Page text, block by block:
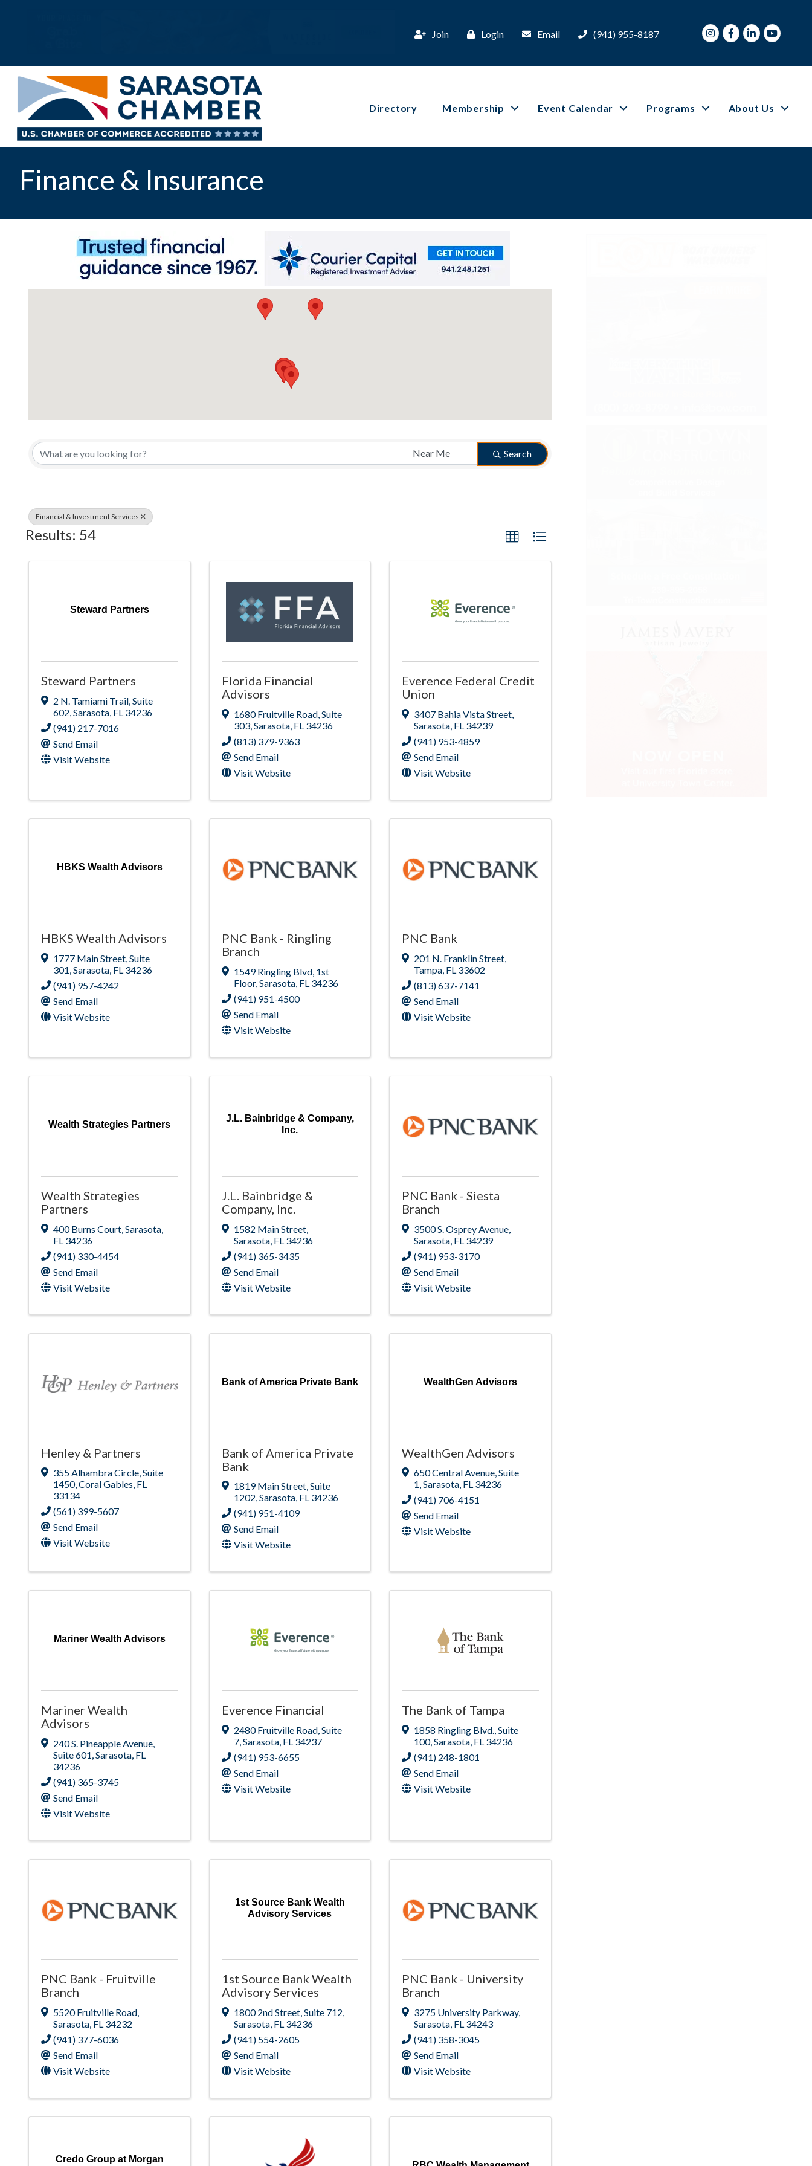
Join Login Email (941) 955-8187 InstagramFacebook
LinkedInYoutube
Directory Membership Event Calendar Programs About Us
Finance & Insurance
{Directory Results}
Search
Financial & Investment Services
Results: 54
Steward Partners
Steward Partners
2 N. Tamiami Trail,Suite
602,Sarasota, FL 34236
(941) 217-7016
Send Email
Visit Website
Florida Financial
Advisors
1680 Fruitville Road,Suite
303,Sarasota, FL 34236
(813) 379-9363
Send Email
Visit Website
Everence Federal Credit
Union
3407 Bahia Vista Street,
Sarasota, FL 34239
(941) 953-4859
Send Email
Visit Website
HBKS Wealth Advisors
HBKS Wealth Advisors
1777 Main Street Suite
301 Sarasota FL 34236
(941) 957-4242
Send Email
Visit Website
PNC Bank - Ringling
Branch
1549 Ringling Blvd, 1st
Floor, Sarasota, FL 34236
(941) 951-4500
Send Email
Visit Website
PNC Bank
201 N. Franklin Street
Tampa FL 33602
(813) 637-7141
Send Email
Visit Website
Wealth Strategies Partners
Wealth Strategies
Partners
400 Burns Court Sarasota
FL 34236
(941) 330-4454
Send Email
Visit Website
J.L. Bainbridge & Company,
Inc.
J.L. Bainbridge &
Company, Inc.
1582 Main Street,
Sarasota, FL 34236
(941) 365-3435
Send Email
Visit Website
PNC Bank - Siesta
Branch
3500 S. Osprey Avenue
Sarasota FL 34239
(941) 953-3170
Send Email
Visit Website
Henley & Partners
355 Alhambra Circle,Suite
1450,Coral Gables, FL
33134
(561) 399-5607
Send Email
Visit Website
Bank of America Private Bank
Bank of America Private
Bank
1819 Main Street,Suite
1202,Sarasota, FL 34236
(941) 951-4109
Send Email
Visit Website
WealthGen Advisors
WealthGen Advisors
650 Central Avenue,Suite
1,Sarasota, FL 34236
(941) 706-4151
Send Email
Visit Website
Mariner Wealth Advisors
Mariner Wealth
Advisors
240 S. Pineapple Avenue,
Suite 601,Sarasota, FL
34236
(941) 365-3745
Send Email
Visit Website
Everence Financial
2480 Fruitville Road,Suite
7,Sarasota, FL 34237
(941) 953-6655
Send Email
Visit Website
The Bank of Tampa
1858 Ringling Blvd.,Suite
100,Sarasota, FL 34236
(941) 248-1801
Send Email
Visit Website
PNC Bank - Fruitville
Branch
5520 Fruitville Road,
Sarasota, FL 34232
(941) 377-6036
Send Email
Visit Website
1st Source Bank Wealth
Advisory Services
1st Source Bank Wealth
Advisory Services
1800 2nd Street,Suite 712,
Sarasota, FL 34236
(941) 554-2605
Send Email
Visit Website
PNC Bank - University
Branch
3275 University Parkway,
Sarasota, FL 34243
(941) 358-3045
Send Email
Visit Website
Credo Group at Morgan